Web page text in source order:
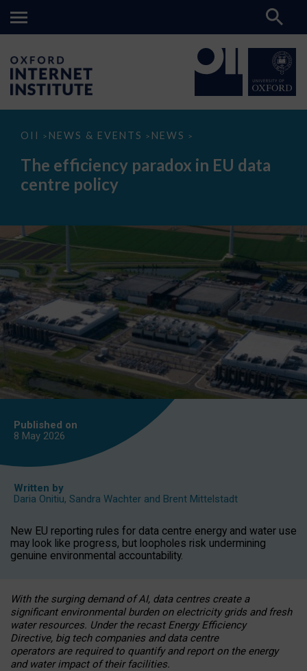
OII > NEWS & EVENTS > NEWS >
The
paradox
data
The efficiency paradox in EU data
centre policy
Published on
8 May 2026
Written by
Daria Onitiu, Sandra Wachter and Brent Mittelstadt
New EU reporting rules for data centre energy and water use
may look like progress, but loopholes risk undermining
genuine environmental accountability.
With the surging demand of AI, data centres create a
significant environmental burden on electricity grids and fresh
water resources. Under the recast Energy Efficiency
Directive, big tech companies and data centre
operators are required to quantify and report on the energy
and water impact of their facilities.